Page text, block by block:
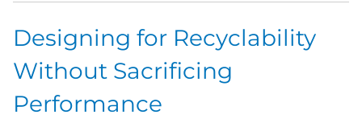
Designing for Recyclability
Without Sacrificing
Performance